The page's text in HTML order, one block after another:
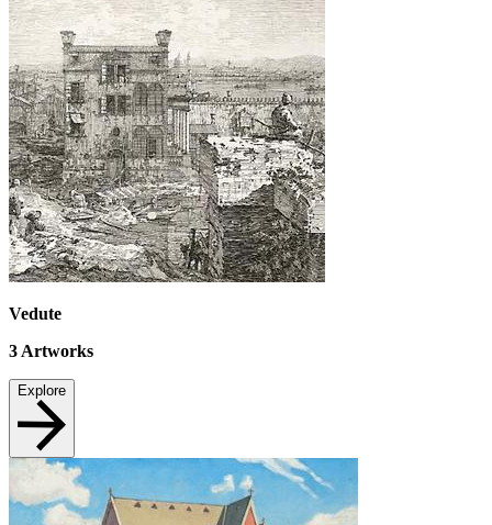
Vedute
3 Artworks
Explore